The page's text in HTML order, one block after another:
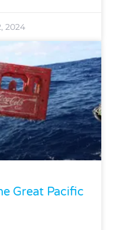
2024
Great Pacific